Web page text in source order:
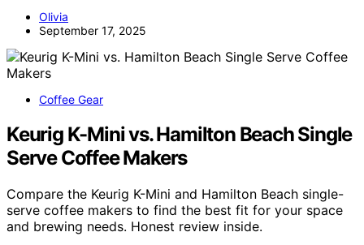
Olivia
September 17, 2025
Coffee Gear
Keurig K-Mini vs. Hamilton Beach Single
Serve Coffee Makers
Compare the Keurig K-Mini and Hamilton Beach single-
serve coffee makers to find the best fit for your space
and brewing needs. Honest review inside.